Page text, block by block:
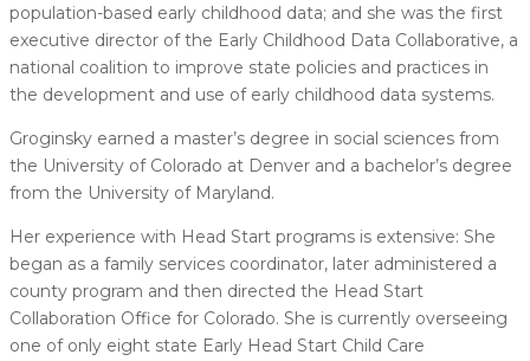
population-based early childhood data; and she was the first
executive director of the Early Childhood Data Collaborative, a
national coalition to improve state policies and practices in
the development and use of early childhood data systems.
Groginsky earned a master’s degree in social sciences from
the University of Colorado at Denver and a bachelor’s degree
from the University of Maryland.
Her experience with Head Start programs is extensive: She
began as a family services coordinator, later administered a
county program and then directed the Head Start
Collaboration Office for Colorado. She is currently overseeing
one of only eight state Early Head Start Child Care